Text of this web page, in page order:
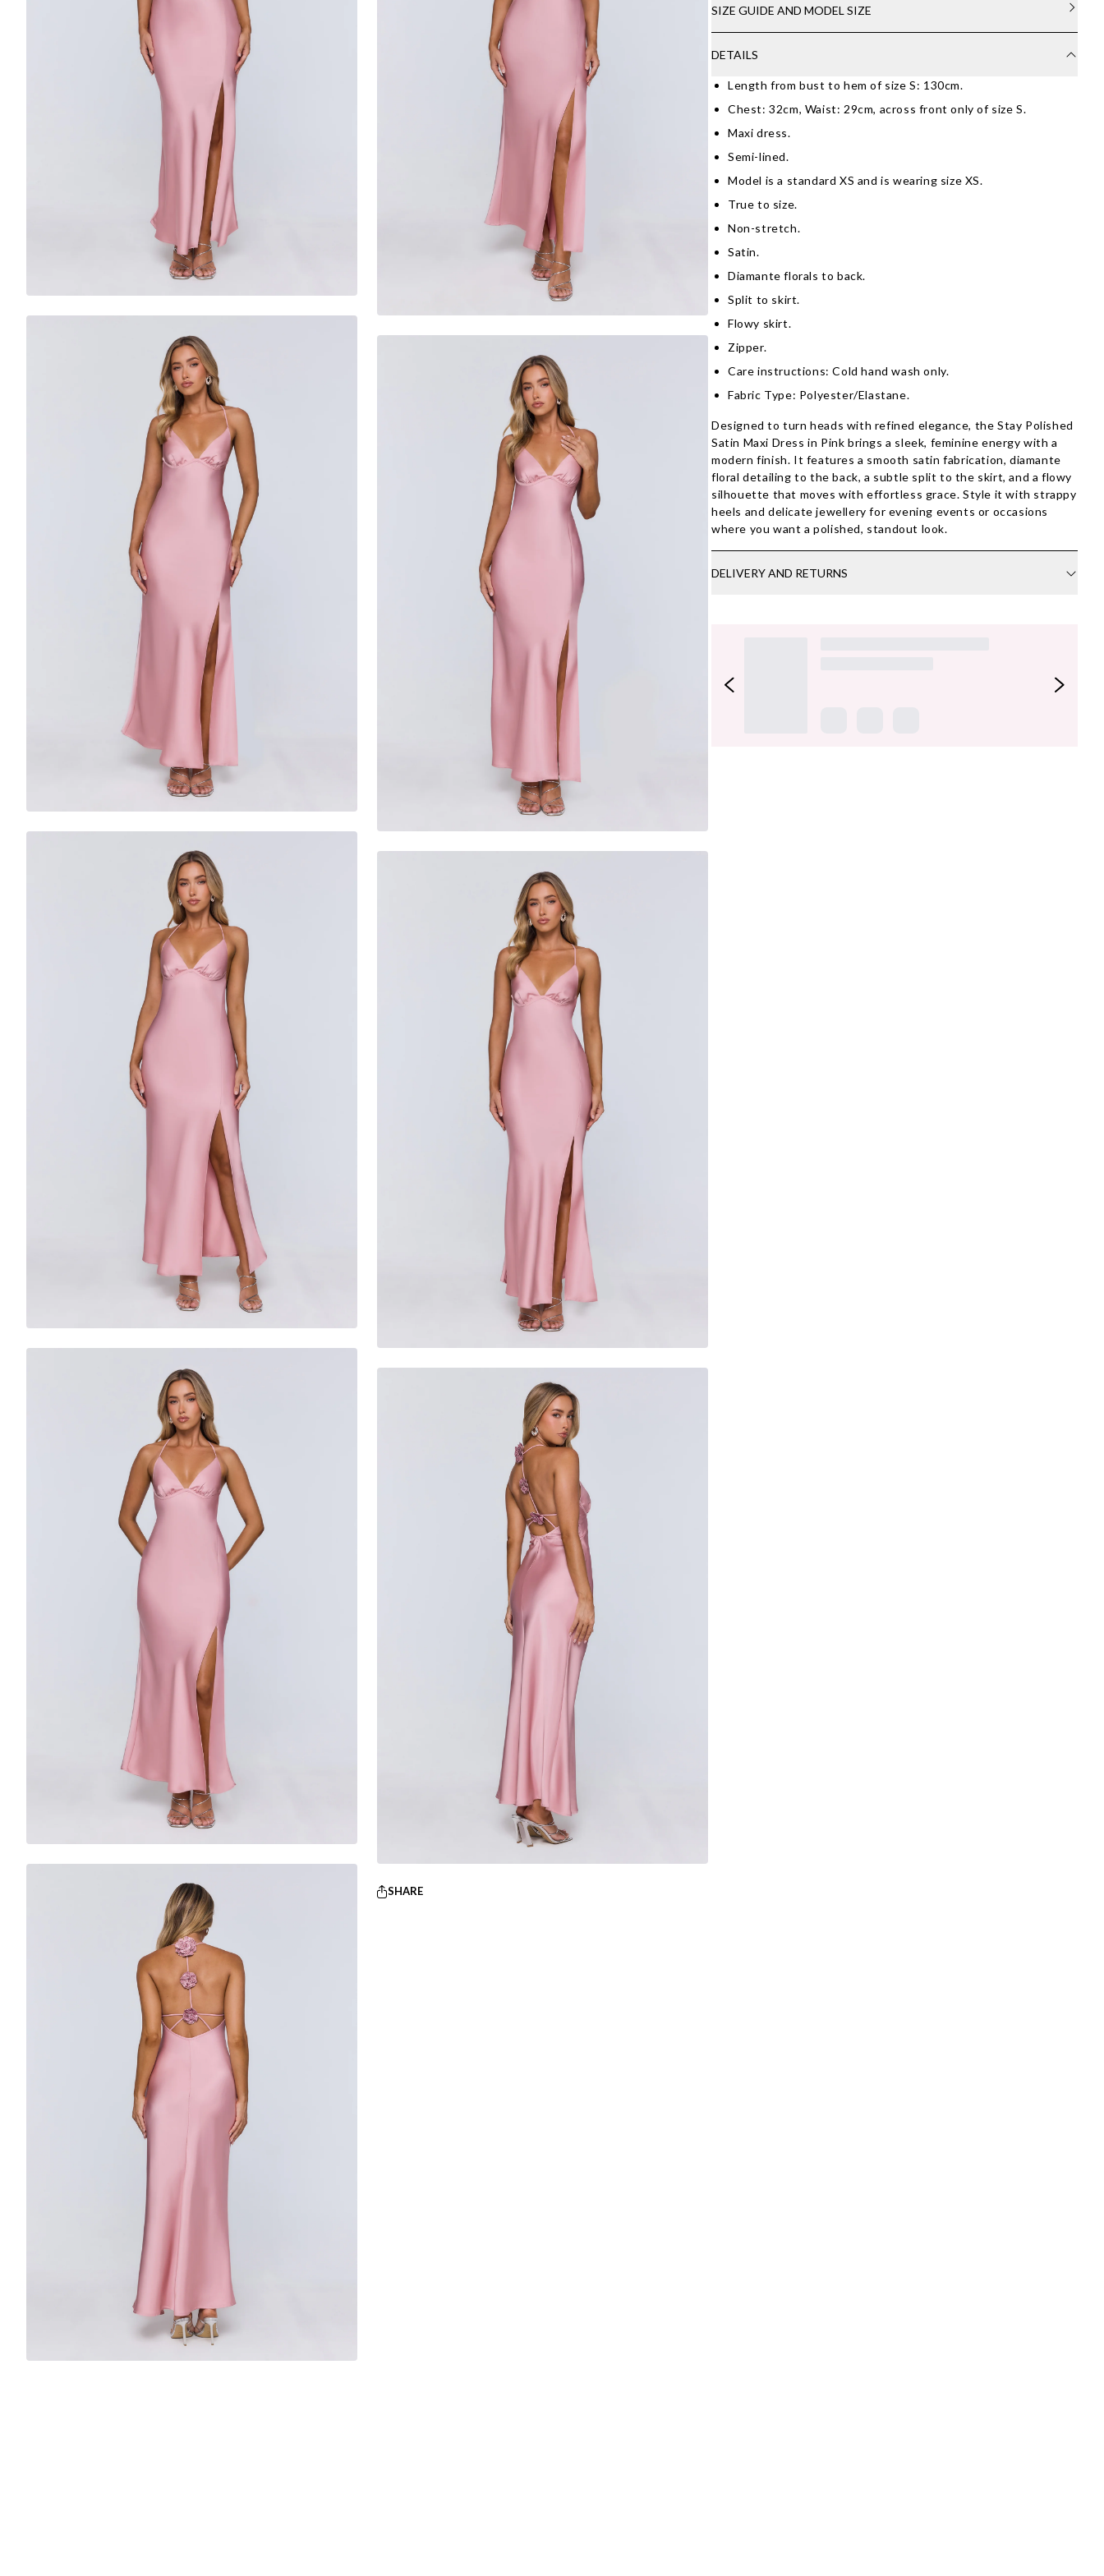
SHARE
SIZE GUIDE AND MODEL SIZE
DETAILS
Length from bust to hem of size S: 130cm.
Chest: 32cm, Waist: 29cm, across front only of size S.
Maxi dress.
Semi-lined.
Model is a standard XS and is wearing size XS.
True to size.
Non-stretch.
Satin.
Diamante florals to back.
Split to skirt.
Flowy skirt.
Zipper.
Care instructions: Cold hand wash only.
Fabric Type: Polyester/Elastane.
Designed to turn heads with refined elegance, the Stay Polished
Satin Maxi Dress in Pink brings a sleek, feminine energy with a
modern finish. It features a smooth satin fabrication, diamante
floral detailing to the back, a subtle split to the skirt, and a flowy
silhouette that moves with effortless grace. Style it with strappy
heels and delicate jewellery for evening events or occasions
where you want a polished, standout look.
DELIVERY AND RETURNS